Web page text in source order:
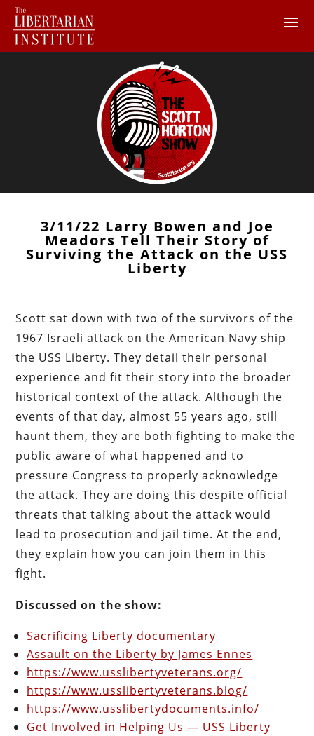
3/11/22 Larry Bowen and Joe
Meadors Tell Their Story of
Surviving the Attack on the USS
Liberty
Scott sat down with two of the survivors of the
1967 Israeli attack on the American Navy ship
the USS Liberty. They detail their personal
experience and fit their story into the broader
historical context of the attack. Although the
events of that day, almost 55 years ago, still
haunt them, they are both fighting to make the
public aware of what happened and to
pressure Congress to properly acknowledge
the attack. They are doing this despite official
threats that talking about the attack would
lead to prosecution and jail time. At the end,
they explain how you can join them in this
fight.
Discussed on the show:
Sacrificing Liberty documentary
Assault on the Liberty by James Ennes
https://www.usslibertyveterans.org/
https://www.usslibertyveterans.blog/
https://www.usslibertydocuments.info/
Get Involved in Helping Us — USS Liberty